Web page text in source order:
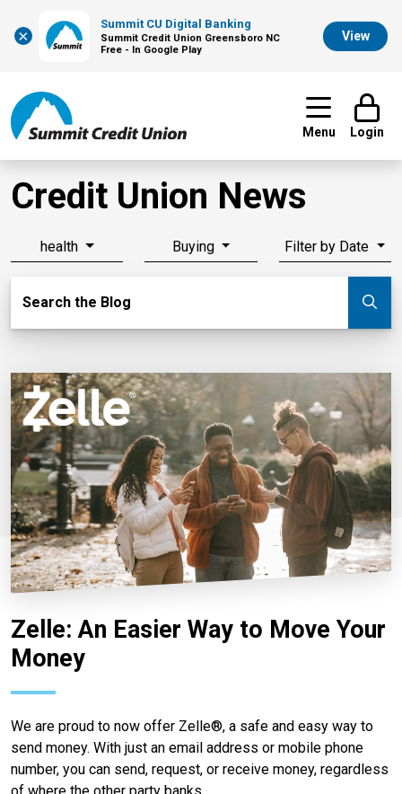
×
Summit CU Digital Banking
Summit Credit Union Greensboro NC
Free - In Google Play
View
Menu Login
Credit Union News
health Buying Filter by Date
Search the Blog
Zelle: An Easier Way to Move Your
Money
We are proud to now offer Zelle®, a safe and easy way to
send money. With just an email address or mobile phone
number, you can send, request, or receive money, regardless
of where the other party banks.